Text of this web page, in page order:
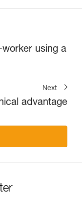
using a
Next
advantage